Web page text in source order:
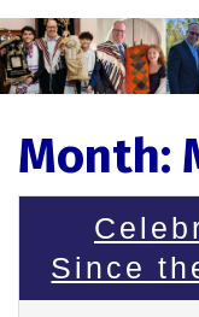
Month:
Since